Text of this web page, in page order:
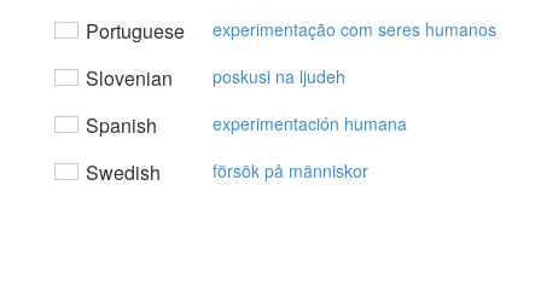
Portuguese experimentação com seres humanos
Slovenian poskusi na ljudeh
Spanish experimentación humana
Swedish försök på människor